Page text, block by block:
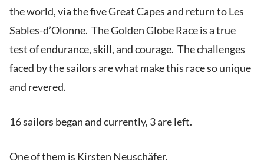
the world, via the five Great Capes and return to Les
Sables-d’Olonne. The Golden Globe Race is a true
test of endurance, skill, and courage. The challenges
faced by the sailors are what make this race so unique
and revered.
16 sailors began and currently, 3 are left.
One of them is Kirsten Neuschäfer.